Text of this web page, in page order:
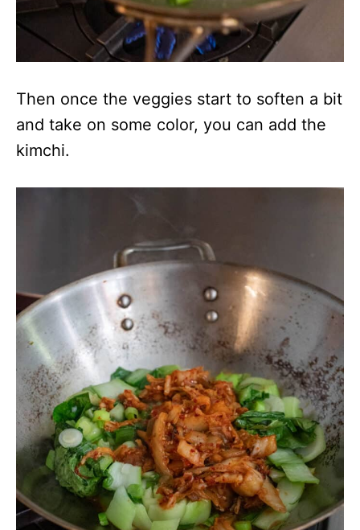
Then once the veggies start to soften a bit
and take on some color, you can add the
kimchi.